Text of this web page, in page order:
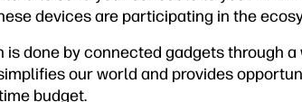
devices are participating in the
is done by connected gadgets through
our world and provides
budget.